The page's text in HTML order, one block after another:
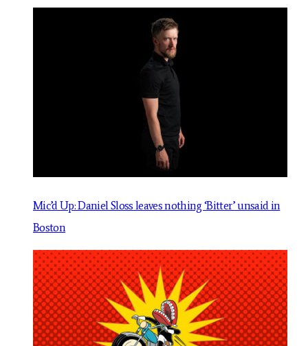
Mic’d Up: Daniel Sloss leaves nothing ‘Bitter’ unsaid in
Boston